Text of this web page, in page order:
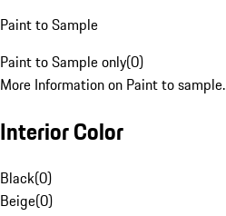
Paint to Sample
Paint to Sample only(0)
More Information on Paint to sample.
Interior Color
Black(0)
Beige(0)